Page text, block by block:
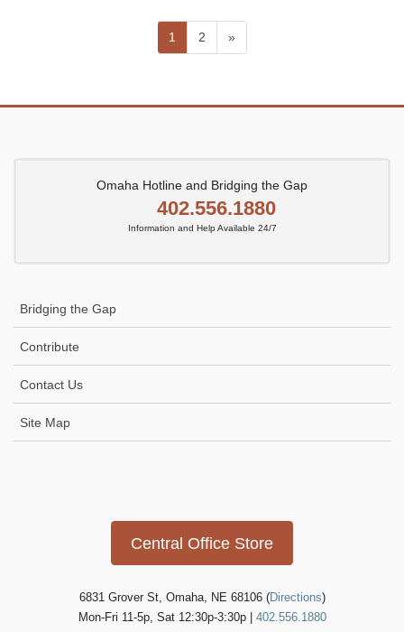
Page
1 Page
2 »
Omaha Hotline and Bridging the Gap
402.556.1880
Information and Help Available 24/7
Bridging the Gap
Contribute
Contact Us
Site Map
Central Office Store
6831 Grover St, Omaha, NE 68106 (Directions)
Mon-Fri 11-5p, Sat 12:30p-3:30p | 402.556.1880